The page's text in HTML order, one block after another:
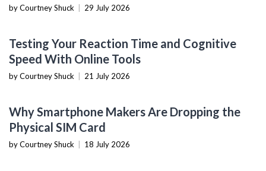
by Courtney Shuck 29 July 2026
Testing Your Reaction Time and Cognitive
Speed With Online Tools
by Courtney Shuck 21 July 2026
Why Smartphone Makers Are Dropping the
Physical SIM Card
by Courtney Shuck 18 July 2026